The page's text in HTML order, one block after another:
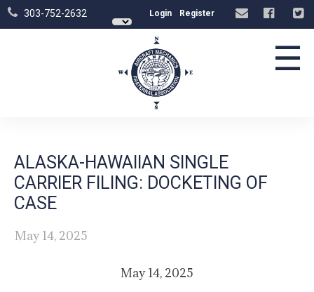
303-752-2632 Login Register
☰
ALASKA-HAWAIIAN SINGLE
CARRIER FILING: DOCKETING OF
CASE
May 14, 2025
May 14, 2025